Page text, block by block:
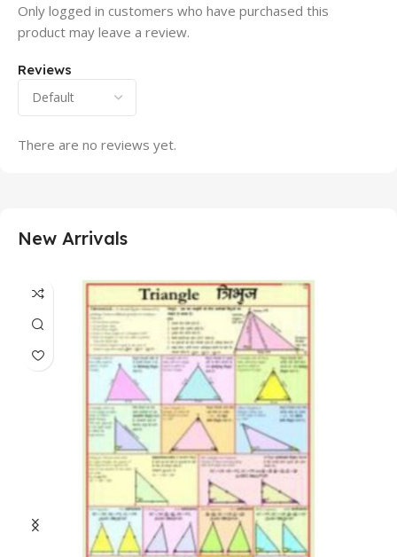
Reviews
There are no reviews yet.
Only logged in customers who have purchased this
product may leave a review.
New Arrivals